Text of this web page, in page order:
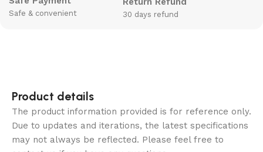
Safe & convenient 30 days refund
Product details
The product information provided is for reference only.
Due to updates and iterations, the latest specifications
may not always be reflected. Please feel free to